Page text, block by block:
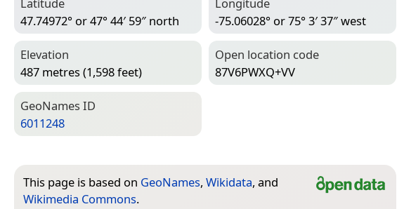
Latitude
47.74972° or 47° 44′ 59″ north
Longitude
-75.06028° or 75° 3′ 37″ west
Elevation
487 metres (1,598 feet)
Open location code
87V6PWXQ+VV
Geo­Names ID
6011248
This page is based on GeoNames, Wikidata, and
Wikimedia Commons.